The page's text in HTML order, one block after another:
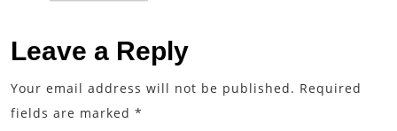
Leave a Reply
Your email address will not be published. Required
fields are marked *